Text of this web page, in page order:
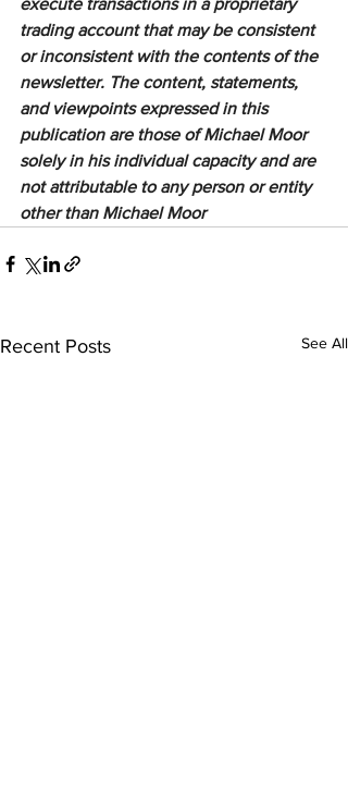
execute transactions in a proprietary
trading account that may be consistent
or inconsistent with the contents of the
newsletter. The content, statements,
and viewpoints expressed in this
publication are those of Michael Moor
solely in his individual capacity and are
not attributable to any person or entity
other than Michael Moor
Recent Posts See All